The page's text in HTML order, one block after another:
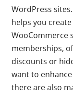
WordPress sites.
helps you
WooCommerce
memberships,
discounts or
want to
there are also